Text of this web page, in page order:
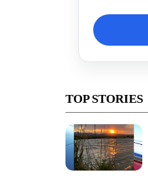
TOP STORIES